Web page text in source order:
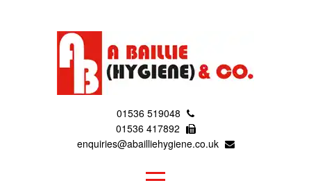
01536 519048
01536 417892
enquiries@abailliehygiene.co.uk